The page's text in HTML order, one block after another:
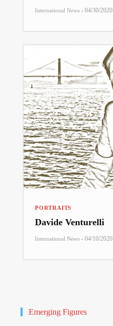
International News - 04/30/2020
PORTRAITS
Davide Venturelli
International News - 04/10/2020
Emerging Figures